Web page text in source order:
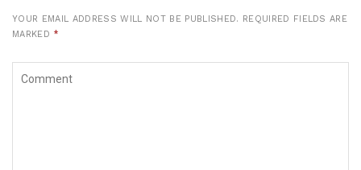
YOUR EMAIL ADDRESS WILL NOT BE PUBLISHED. REQUIRED FIELDS ARE
MARKED *